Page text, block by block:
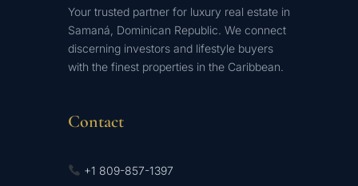
Your trusted partner for luxury real estate in
Samaná, Dominican Republic. We connect
discerning investors and lifestyle buyers
with the finest properties in the Caribbean.
Contact
+1 809-857-1397